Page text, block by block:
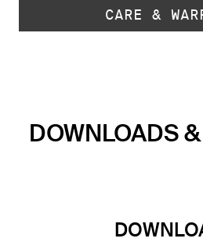
CARE &
DOWNLOADS